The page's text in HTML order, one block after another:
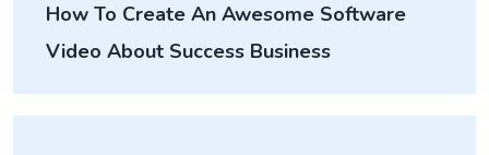
How To Create An Awesome Software
Video About Success Business